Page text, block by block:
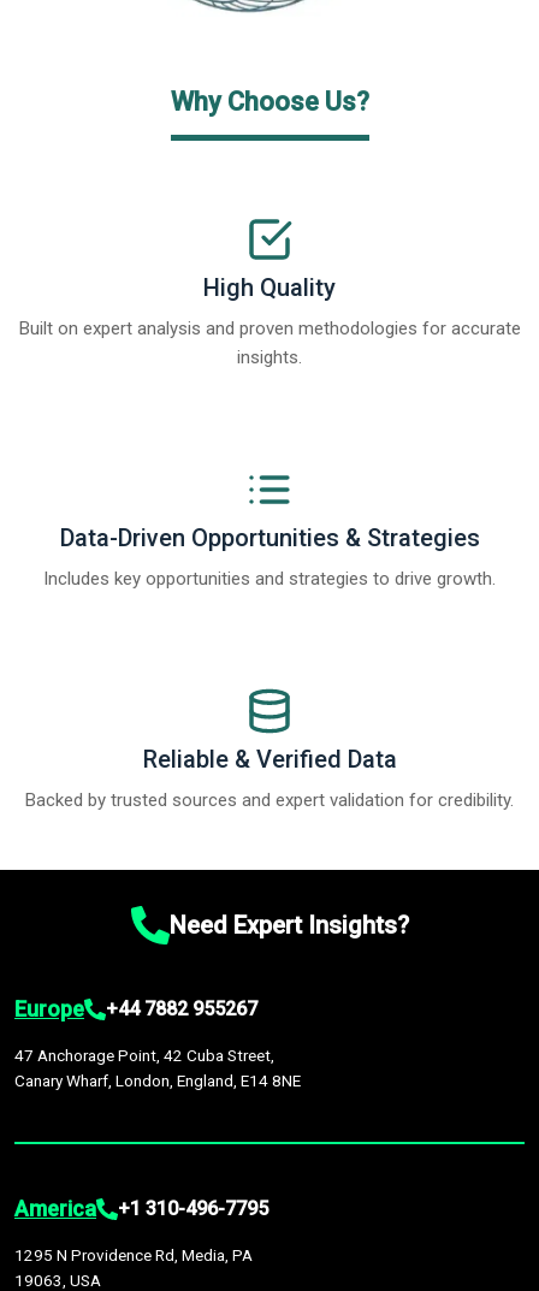
Why Choose Us?
High Quality
Built on expert analysis and proven methodologies for accurate
insights.
Data-Driven Opportunities & Strategies
Includes key opportunities and strategies to drive growth.
Reliable & Verified Data
Backed by trusted sources and expert validation for credibility.
Need Expert Insights?
Europe +44 7882 955267
47 Anchorage Point, 42 Cuba Street,
Canary Wharf, London, England, E14 8NE
America +1 310-496-7795
1295 N Providence Rd, Media, PA
19063, USA